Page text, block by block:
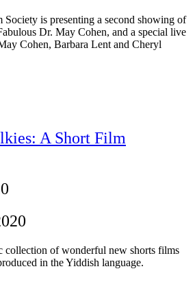
is presenting a second showing of
Dr. May Cohen, and a special live
Cohen, Barbara Lent and Cheryl
A Short Film
collection of wonderful new shorts films
in the Yiddish language.